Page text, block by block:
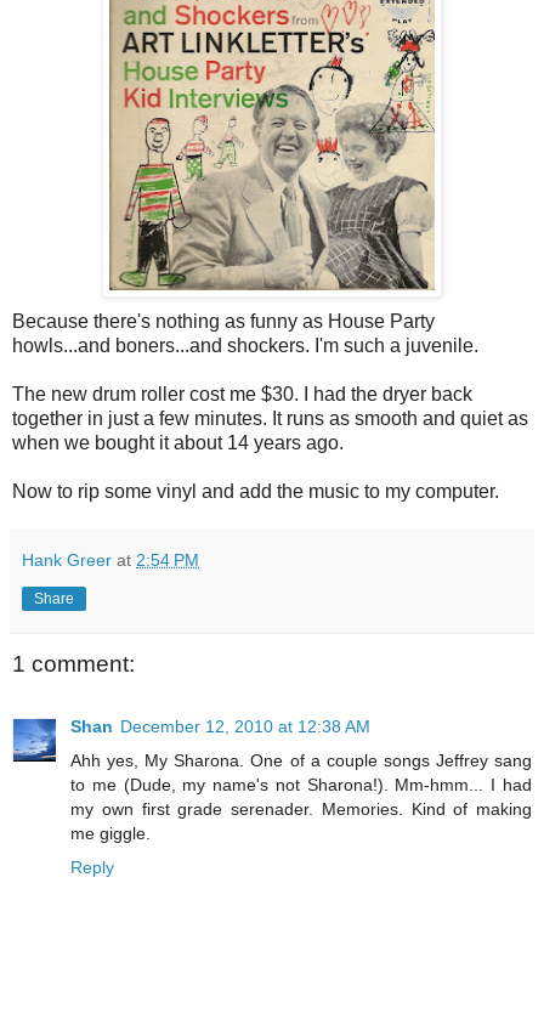
Because there's nothing as funny as House Party
howls...and boners...and shockers. I'm such a juvenile.
The new drum roller cost me $30. I had the dryer back
together in just a few minutes. It runs as smooth and quiet as
when we bought it about 14 years ago.
Now to rip some vinyl and add the music to my computer.
Hank Greer at 2:54 PM
Share
1 comment:
Shan December 12, 2010 at 12:38 AM
Ahh yes, My Sharona. One of a couple songs Jeffrey sang
to me (Dude, my name's not Sharona!). Mm-hmm... I had
my own first grade serenader. Memories. Kind of making
me giggle.
Reply